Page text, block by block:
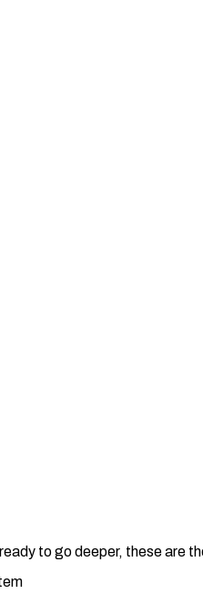
to go deeper, these are